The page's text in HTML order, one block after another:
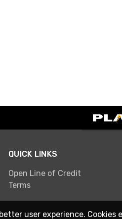
QUICK LINKS
Open Line of Credit
Terms
user experience.